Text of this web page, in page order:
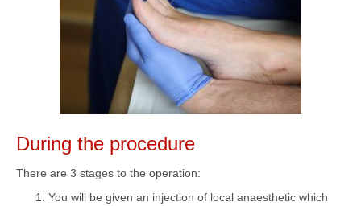
During the procedure
There are 3 stages to the operation:
You will be given an injection of local anaesthetic which